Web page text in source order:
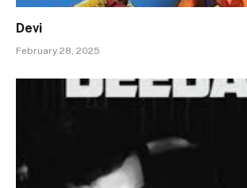
Devi
February 28, 2025